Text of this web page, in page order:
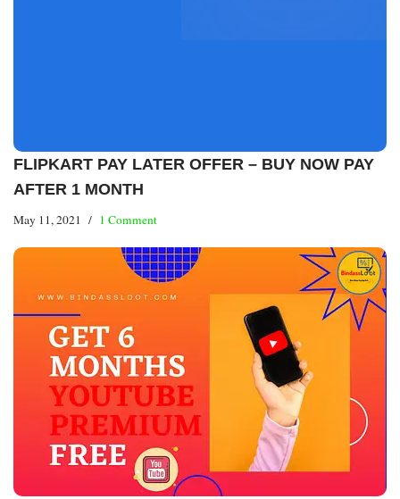
FLIPKART PAY LATER OFFER – BUY NOW PAY
AFTER 1 MONTH
May 11, 2021 1 Comment